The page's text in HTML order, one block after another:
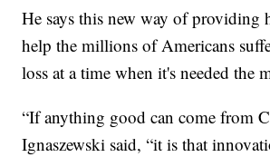
He says this new way of providing
help the millions of Americans
loss at a time when it's needed the
“If anything good can come from
Ignaszewski said, “it is that